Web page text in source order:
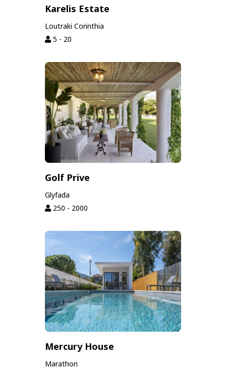
Karelis Estate
Loutraki Corinthia
5 - 20
Golf Prive
Glyfada
250 - 2000
Mercury House
Marathon